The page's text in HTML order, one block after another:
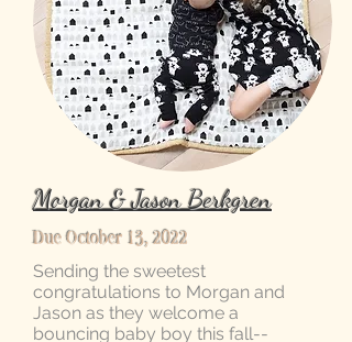
Morgan & Jason Berkgren
Due October 13, 2022
Sending the sweetest
congratulations to Morgan and
Jason as they welcome a
bouncing baby boy this fall--